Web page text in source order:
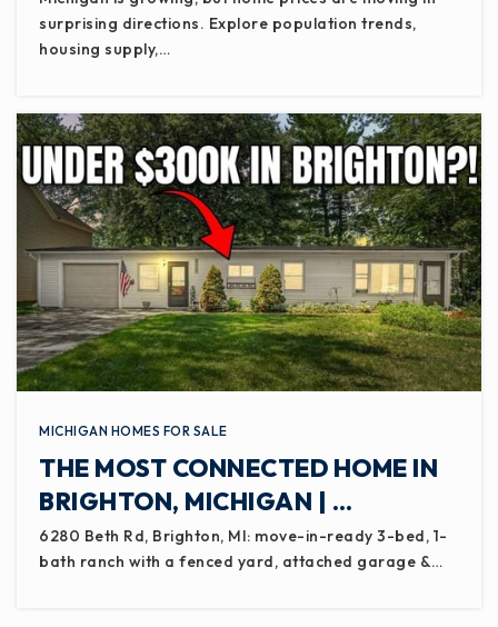
surprising directions. Explore population trends,
housing supply,…
MICHIGAN HOMES FOR SALE
THE MOST CONNECTED HOME IN
BRIGHTON, MICHIGAN | …
6280 Beth Rd, Brighton, MI: move-in-ready 3-bed, 1-
bath ranch with a fenced yard, attached garage &…